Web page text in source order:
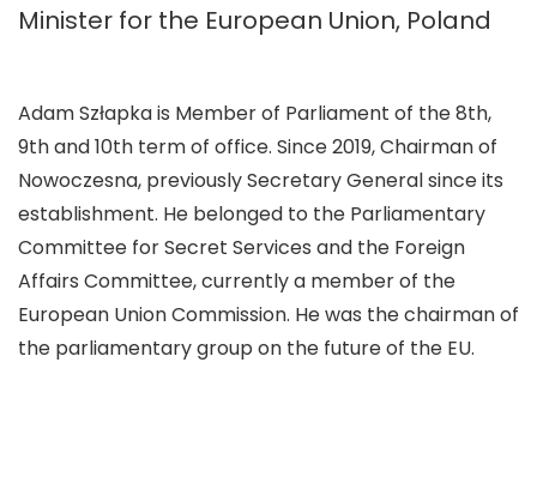
Minister for the European Union, Poland
Adam Szłapka is Member of Parliament of the 8th,
9th and 10th term of office. Since 2019, Chairman of
Nowoczesna, previously Secretary General since its
establishment. He belonged to the Parliamentary
Committee for Secret Services and the Foreign
Affairs Committee, currently a member of the
European Union Commission. He was the chairman of
the parliamentary group on the future of the EU.